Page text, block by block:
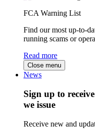
FCA Warning List
Find our most up-to-
running scams or
Read more
Close menu
News
Sign up to
we issue
Receive new and